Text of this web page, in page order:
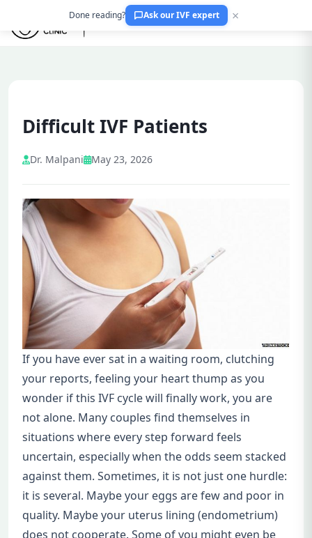
Difficult IVF Patients
Dr. Malpani May 23, 2026
If you have ever sat in a waiting room, clutching
your reports, feeling your heart thump as you
wonder if this IVF cycle will finally work, you are
not alone. Many couples find themselves in
situations where every step forward feels
uncertain, especially when the odds seem stacked
against them. Sometimes, it is not just one hurdle:
it is several. Maybe your eggs are few and poor in
quality. Maybe your uterus lining (endometrium)
does not cooperate. Some of you might even be
Done reading? Ask our IVF expert ×